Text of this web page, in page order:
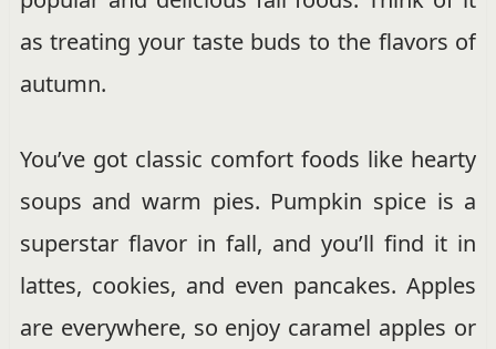
as treating your taste buds to the flavors of
autumn.
You’ve got classic comfort foods like hearty
soups and warm pies. Pumpkin spice is a
superstar flavor in fall, and you’ll find it in
lattes, cookies, and even pancakes. Apples
are everywhere, so enjoy caramel apples or